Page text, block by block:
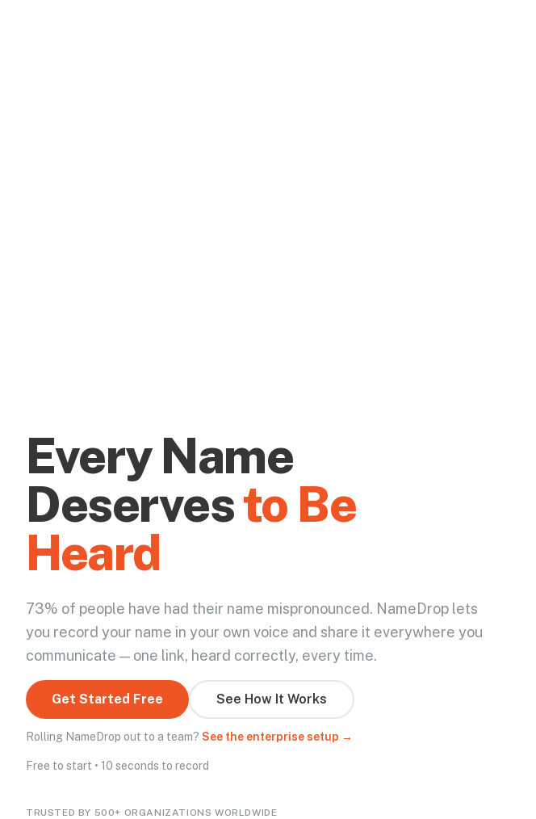
Every Name
Deservesto Be
Heard
73% of people have had their name mispronounced. NameDrop lets
you record your name in your own voice and share it everywhere you
communicate — one link, heard correctly, every time.
Get Started Free See How It Works
Rolling NameDrop out to a team? See the enterprise setup →
Free to start • 10 seconds to record
TRUSTED BY 500+ ORGANIZATIONS WORLDWIDE